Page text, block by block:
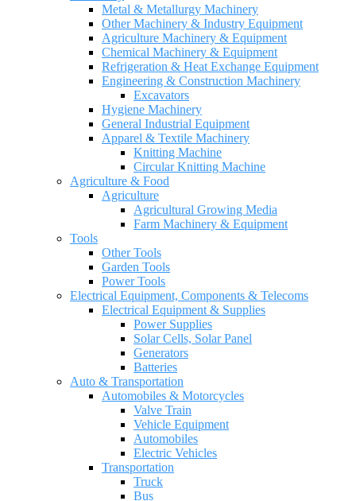
Metal & Metallurgy Machinery
Other Machinery & Industry Equipment
Agriculture Machinery & Equipment
Chemical Machinery & Equipment
Refrigeration & Heat Exchange Equipment
Engineering & Construction Machinery
Excavators
Hygiene Machinery
General Industrial Equipment
Apparel & Textile Machinery
Knitting Machine
Circular Knitting Machine
Agriculture & Food
Agriculture
Agricultural Growing Media
Farm Machinery & Equipment
Tools
Other Tools
Garden Tools
Power Tools
Electrical Equipment, Components & Telecoms
Electrical Equipment & Supplies
Power Supplies
Solar Cells, Solar Panel
Generators
Batteries
Auto & Transportation
Automobiles & Motorcycles
Valve Train
Vehicle Equipment
Automobiles
Electric Vehicles
Transportation
Truck
Bus